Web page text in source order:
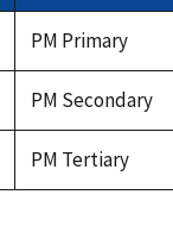
PM Primary
PM Secondary
PM Tertiary